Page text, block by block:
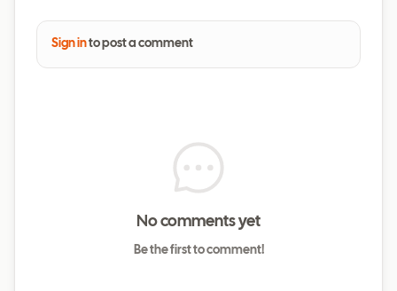
Sign into post a comment
No comments yet
Be the first to comment!